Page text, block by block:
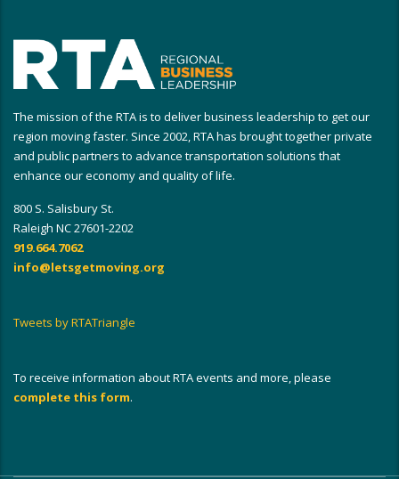
The mission of the RTA is to deliver business leadership to get our
region moving faster. Since 2002, RTA has brought together private
and public partners to advance transportation solutions that
enhance our economy and quality of life.
800 S. Salisbury St.
Raleigh NC 27601-2202
919.664.7062
info@letsgetmoving.org
Tweets by RTATriangle
To receive information about RTA events and more, please
complete this form.